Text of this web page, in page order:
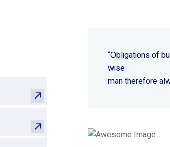
“Obligations of
wise
man therefore